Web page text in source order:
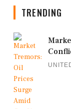
TRENDING